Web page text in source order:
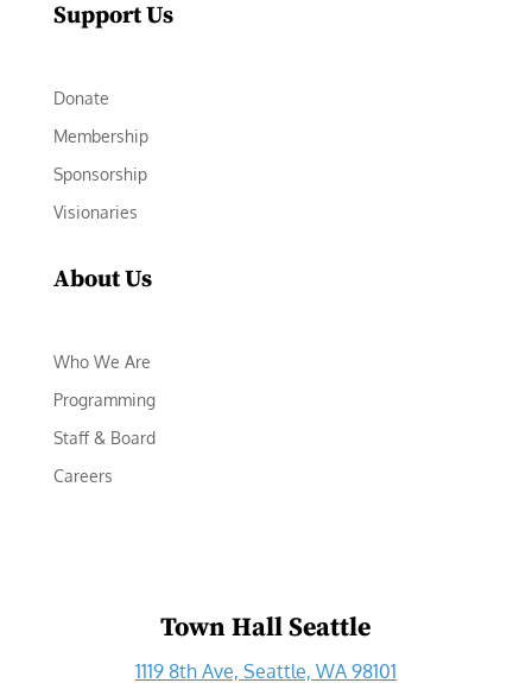
Support Us
Donate
Membership
Sponsorship
Visionaries
About Us
Who We Are
Programming
Staff & Board
Careers
Town Hall Seattle
1119 8th Ave, Seattle, WA 98101